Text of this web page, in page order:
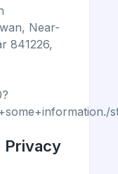
Near-
841226,
Privacy